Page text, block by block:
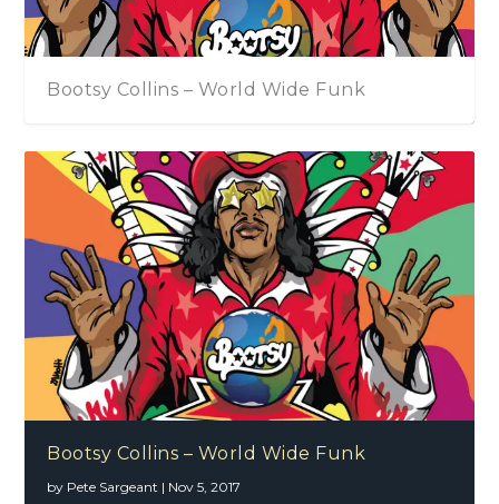
Bootsy Collins – World Wide Funk
Bootsy Collins – World Wide Funk
by Pete Sargeant | Nov 5, 2017